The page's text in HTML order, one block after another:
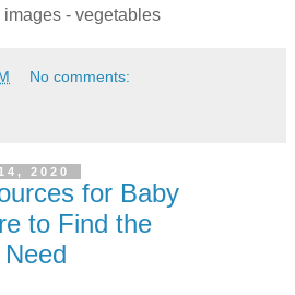
- vegetables
No comments:
2020
for Baby
to Find the